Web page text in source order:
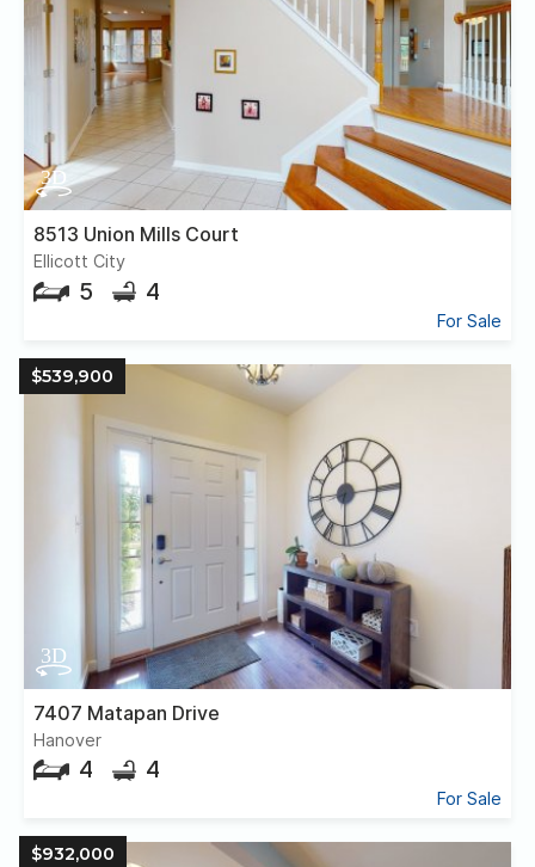
8513 Union Mills Court
Ellicott City
5 4
For Sale
$539,900
7407 Matapan Drive
Hanover
4 4
For Sale
$932,000